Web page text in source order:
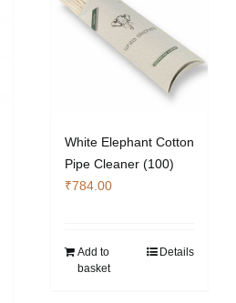
White Elephant Cotton
Pipe Cleaner (100)
₹784.00
Add to
basket
Details